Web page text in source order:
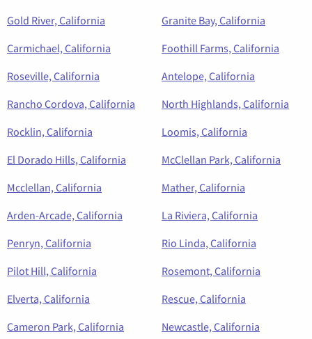
Gold River, California
Granite Bay, California
Carmichael, California
Foothill Farms, California
Roseville, California
Antelope, California
Rancho Cordova, California
North Highlands, California
Rocklin, California
Loomis, California
El Dorado Hills, California
McClellan Park, California
Mcclellan, California
Mather, California
Arden-Arcade, California
La Riviera, California
Penryn, California
Rio Linda, California
Pilot Hill, California
Rosemont, California
Elverta, California
Rescue, California
Cameron Park, California
Newcastle, California